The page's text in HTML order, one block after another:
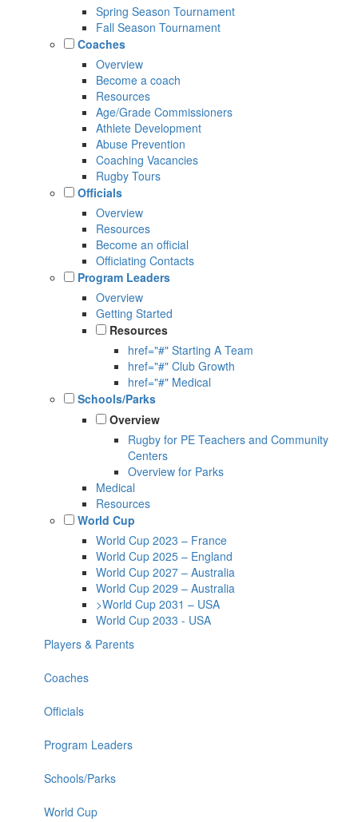
Spring Season Tournament
Fall Season Tournament
Coaches
Overview
Become a coach
Resources
Age/Grade Commissioners
Athlete Development
Abuse Prevention
Coaching Vacancies
Rugby Tours
Officials
Overview
Resources
Become an official
Officiating Contacts
Program Leaders
Overview
Getting Started
Resources
href="#" Starting A Team
href="#" Club Growth
href="#" Medical
Schools/Parks
Overview
Rugby for PE Teachers and Community
Centers
Overview for Parks
Medical
Resources
World Cup
World Cup 2023 – France
World Cup 2025 – England
World Cup 2027 – Australia
World Cup 2029 – Australia
>World Cup 2031 – USA
World Cup 2033 - USA
Players & Parents
Coaches
Officials
Program Leaders
Schools/Parks
World Cup